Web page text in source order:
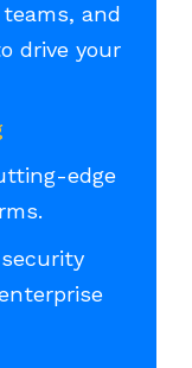
and
drive your
edge